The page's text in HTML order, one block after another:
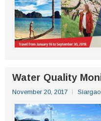
Water Quality
November 20, 2017